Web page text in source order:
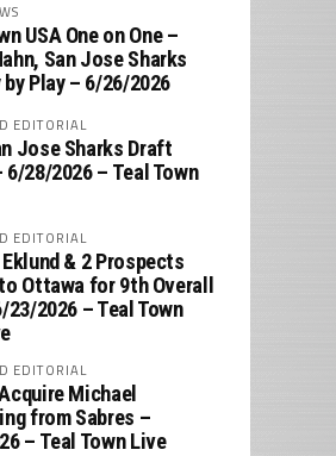
USA One on One –
San Jose Sharks
by Play – 6/26/2026
EDITORIAL
Jose Sharks Draft
6/28/2026 – Teal Town
EDITORIAL
& 2 Prospects
Ottawa for 9th Overall
23/2026 – Teal Town
EDITORIAL
Michael
from Sabres –
– Teal Town Live